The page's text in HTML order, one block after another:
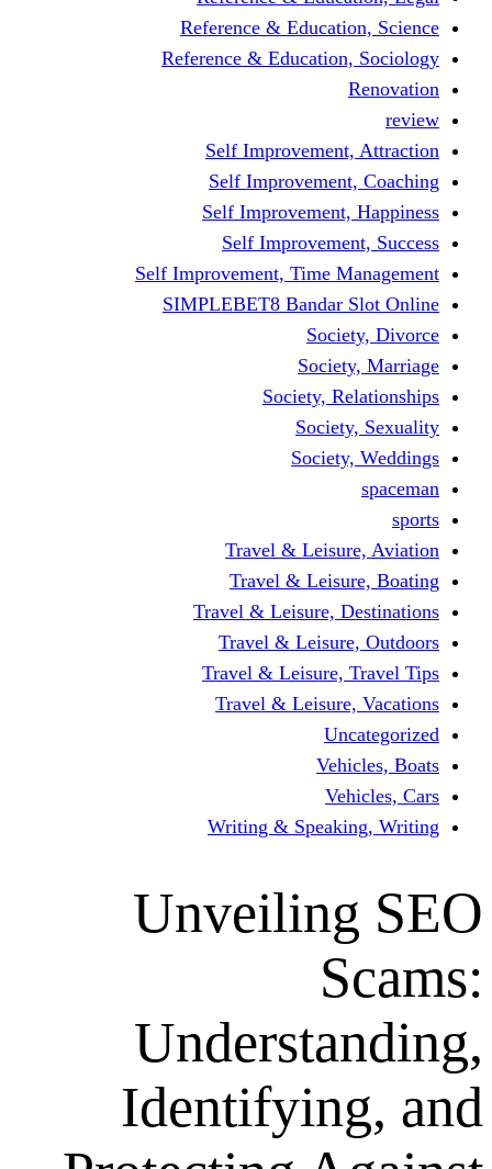
Reference &
Reference &
Self
Self
Self
Self
Self Improvement, Time
SIMPLEBET8 Bandar
Society,
Travel &
Travel &
Travel & Leisure,
Travel &
Travel & Leisure,
Travel &
Writing &